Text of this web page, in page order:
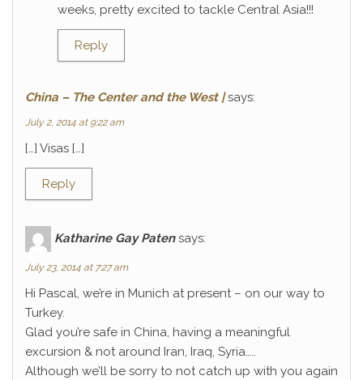
weeks, pretty excited to tackle Central Asia!!!
Reply
China – The Center and the West | says:
July 2, 2014 at 9:22 am
[…] Visas […]
Reply
Katharine Gay Paten says:
July 23, 2014 at 7:27 am
Hi Pascal, we’re in Munich at present – on our way to
Turkey.
Glad you’re safe in China, having a meaningful
excursion & not around Iran, Iraq, Syria…..
Although we’ll be sorry to not catch up with you again